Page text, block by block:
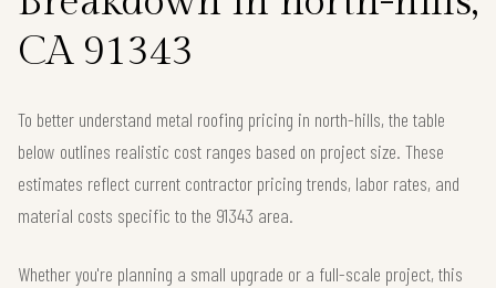
CA 91343
To better understand metal roofing pricing in north-hills, the table
below outlines realistic cost ranges based on project size. These
estimates reflect current contractor pricing trends, labor rates, and
material costs specific to the 91343 area.
Whether you're planning a small upgrade or a full-scale project, this